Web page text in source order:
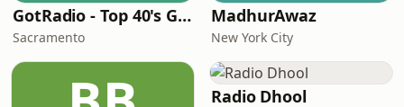
GotRadio - Top 40's Greatest Hits
Sacramento
MadhurAwaz
New York City
Radio Dhool